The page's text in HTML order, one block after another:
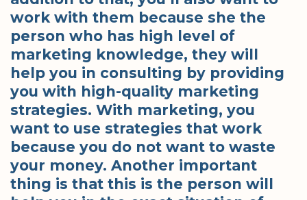
work with them because she the
person who has high level of
marketing knowledge, they will
help you in consulting by providing
you with high-quality marketing
strategies. With marketing, you
want to use strategies that work
because you do not want to waste
your money. Another important
thing is that this is the person will